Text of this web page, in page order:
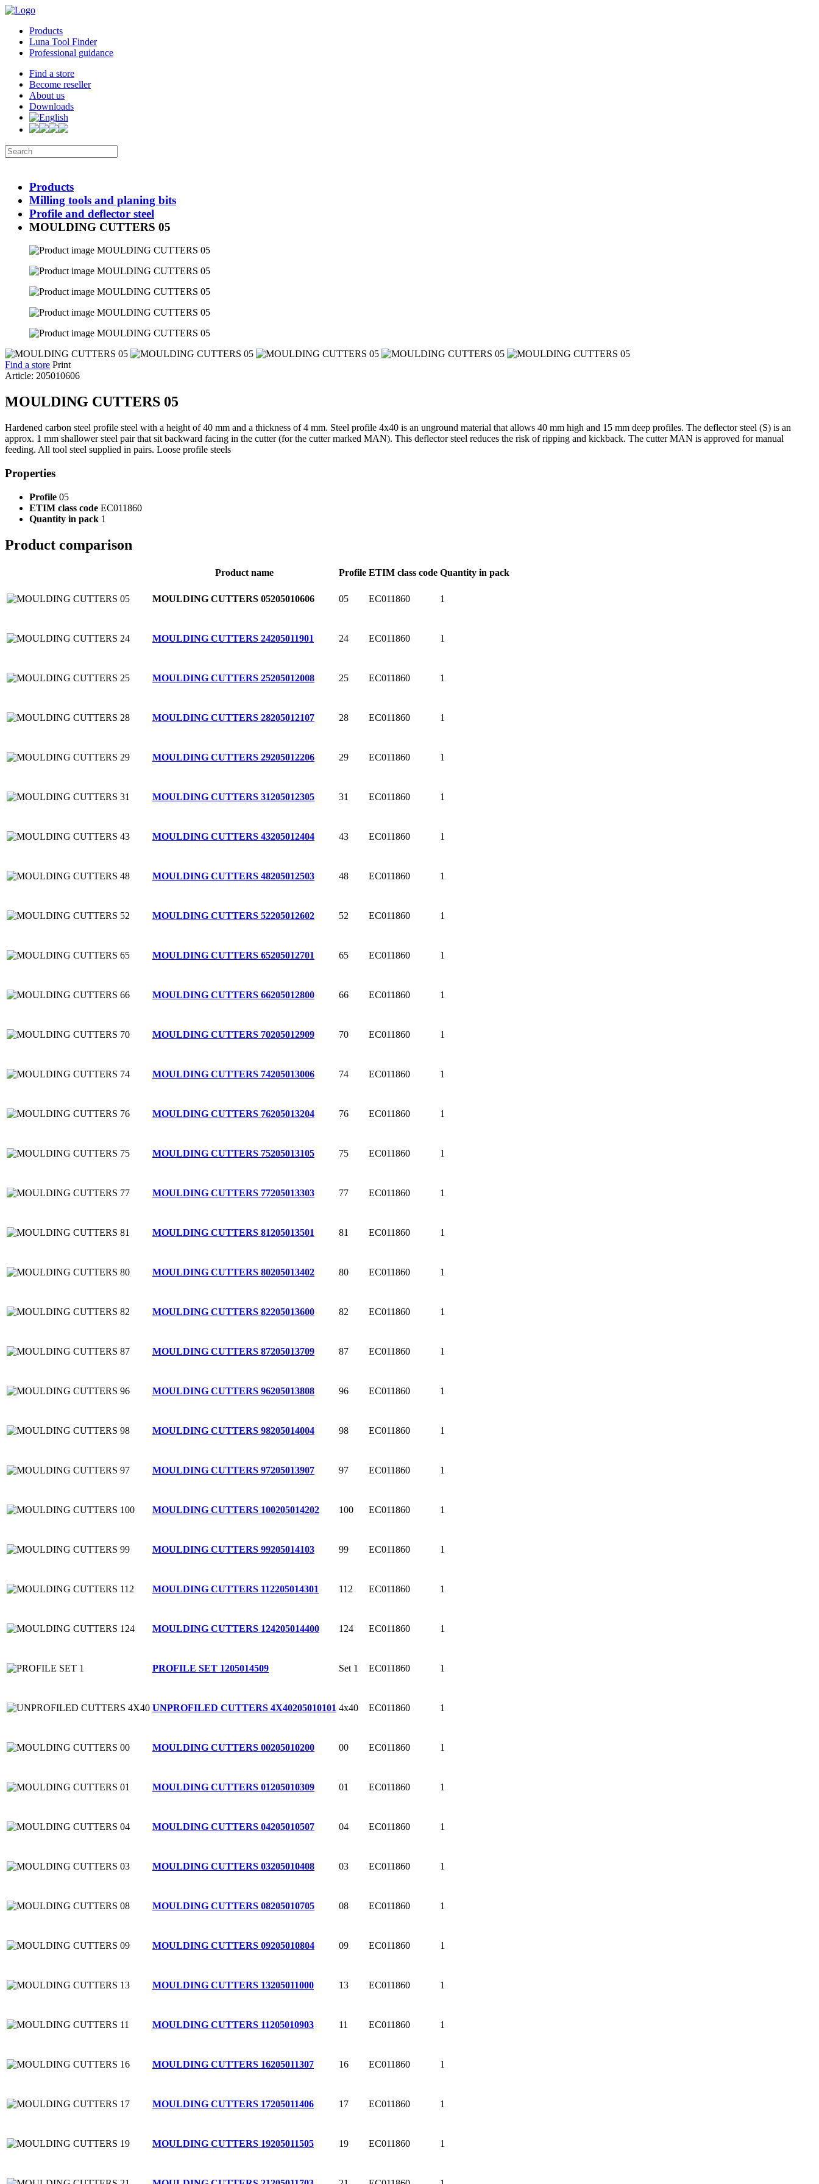
Products
Luna Tool Finder
Professional guidance
Find a store
Become reseller
About us
Downloads
Products
Milling tools and planing bits
Profile and deflector steel
MOULDING CUTTERS 05
Find a store Print
Article: 205010606
MOULDING CUTTERS 05
Hardened carbon steel profile steel with a height of 40 mm and a thickness of 4 mm. Steel profile 4x40 is an unground material that allows 40 mm high and 15 mm deep profiles. The deflector steel (S) is an
approx. 1 mm shallower steel pair that sit backward facing in the cutter (for the cutter marked MAN). This deflector steel reduces the risk of ripping and kickback. The cutter MAN is approved for manual
feeding. All tool steel supplied in pairs. Loose profile steels
Properties
Profile 05
ETIM class code EC011860
Quantity in pack 1
Product comparison
Product name Profile ETIM class code Quantity in pack
MOULDING CUTTERS 05205010606 05 EC011860 1
MOULDING CUTTERS 24205011901 24 EC011860 1
MOULDING CUTTERS 25205012008 25 EC011860 1
MOULDING CUTTERS 28205012107 28 EC011860 1
MOULDING CUTTERS 29205012206 29 EC011860 1
MOULDING CUTTERS 31205012305 31 EC011860 1
MOULDING CUTTERS 43205012404 43 EC011860 1
MOULDING CUTTERS 48205012503 48 EC011860 1
MOULDING CUTTERS 52205012602 52 EC011860 1
MOULDING CUTTERS 65205012701 65 EC011860 1
MOULDING CUTTERS 66205012800 66 EC011860 1
MOULDING CUTTERS 70205012909 70 EC011860 1
MOULDING CUTTERS 74205013006 74 EC011860 1
MOULDING CUTTERS 76205013204 76 EC011860 1
MOULDING CUTTERS 75205013105 75 EC011860 1
MOULDING CUTTERS 77205013303 77 EC011860 1
MOULDING CUTTERS 81205013501 81 EC011860 1
MOULDING CUTTERS 80205013402 80 EC011860 1
MOULDING CUTTERS 82205013600 82 EC011860 1
MOULDING CUTTERS 87205013709 87 EC011860 1
MOULDING CUTTERS 96205013808 96 EC011860 1
MOULDING CUTTERS 98205014004 98 EC011860 1
MOULDING CUTTERS 97205013907 97 EC011860 1
MOULDING CUTTERS 100205014202 100 EC011860 1
MOULDING CUTTERS 99205014103 99 EC011860 1
MOULDING CUTTERS 112205014301 112 EC011860 1
MOULDING CUTTERS 124205014400 124 EC011860 1
PROFILE SET 1205014509 Set 1 EC011860 1
UNPROFILED CUTTERS 4X40205010101 4x40 EC011860 1
MOULDING CUTTERS 00205010200 00 EC011860 1
MOULDING CUTTERS 01205010309 01 EC011860 1
MOULDING CUTTERS 04205010507 04 EC011860 1
MOULDING CUTTERS 03205010408 03 EC011860 1
MOULDING CUTTERS 08205010705 08 EC011860 1
MOULDING CUTTERS 09205010804 09 EC011860 1
MOULDING CUTTERS 13205011000 13 EC011860 1
MOULDING CUTTERS 11205010903 11 EC011860 1
MOULDING CUTTERS 16205011307 16 EC011860 1
MOULDING CUTTERS 17205011406 17 EC011860 1
MOULDING CUTTERS 19205011505 19 EC011860 1